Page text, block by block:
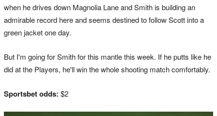
when he drives down Magnolia Lane and Smith is building an
admirable record here and seems destined to follow Scott into a
green jacket one day.
But I'm going for Smith for this mantle this week. If he putts like he
did at the Players, he'll win the whole shooting match comfortably.
Sportsbet odds: $2